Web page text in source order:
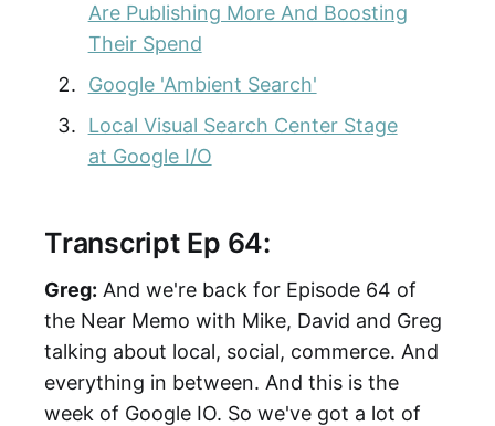
Are Publishing More And Boosting
Their Spend
Google 'Ambient Search'
Local Visual Search Center Stage
at Google I/O
Transcript Ep 64:
Greg: And we're back for Episode 64 of
the Near Memo with Mike, David and Greg
talking about local, social, commerce. And
everything in between. And this is the
week of Google IO. So we've got a lot of